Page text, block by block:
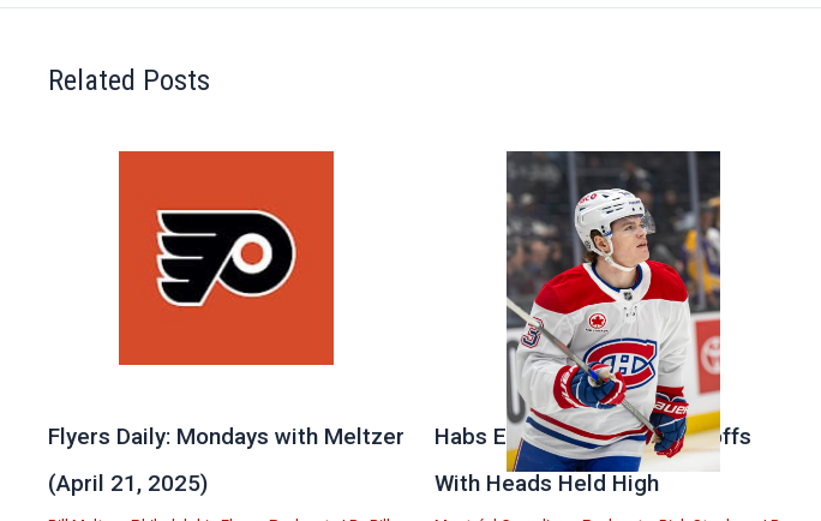
Related Posts
Flyers Daily: Mondays with Meltzer
(April 21, 2025)
Habs Exit Stanley Cup Playoffs
With Heads Held High